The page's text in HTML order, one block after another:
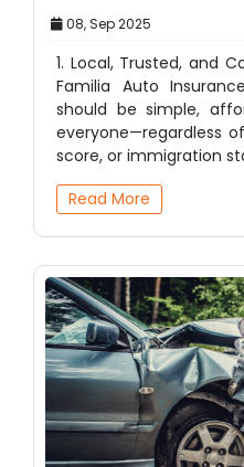
08, Sep 2025
1. Local, Trusted, and
Familia Auto
should be simple,
everyone—regardless
score, or immigration
Read More